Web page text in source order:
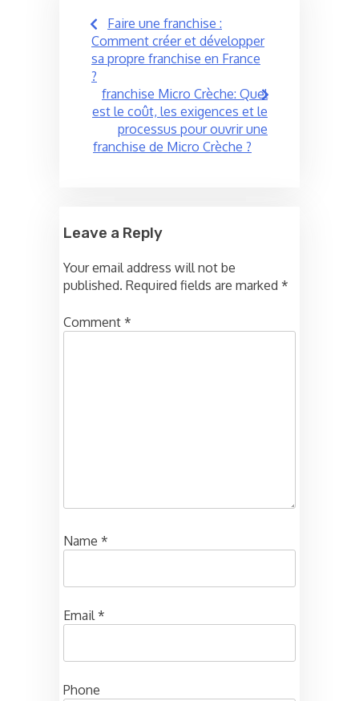
Post
navigation
Faire une franchise :
Comment créer et développer
sa propre franchise en France
?
franchise Micro Crèche: Quel
est le coût, les exigences et le
processus pour ouvrir une
franchise de Micro Crèche ?
Leave a Reply
Your email address will not be
published. Required fields are marked *
Comment *
Name *
Email *
Phone